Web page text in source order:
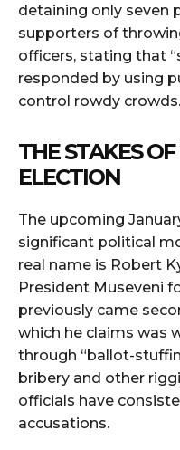
detaining only seven
supporters of
officers, stating that
responded by using
control rowdy
THE STAKES
ELECTION
The upcoming
significant political
real name is Robert
President Museveni
previously came
which he claims was
through “ballot-
bribery and other
officials have
accusations.